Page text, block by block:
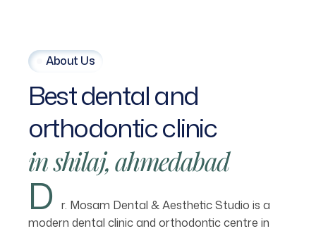
About Us
Bestdentaland
orthodonticclinic
inshilaj,ahmedabad
D r. Mosam Dental & Aesthetic Studio is a
modern dental clinic and orthodontic centre in